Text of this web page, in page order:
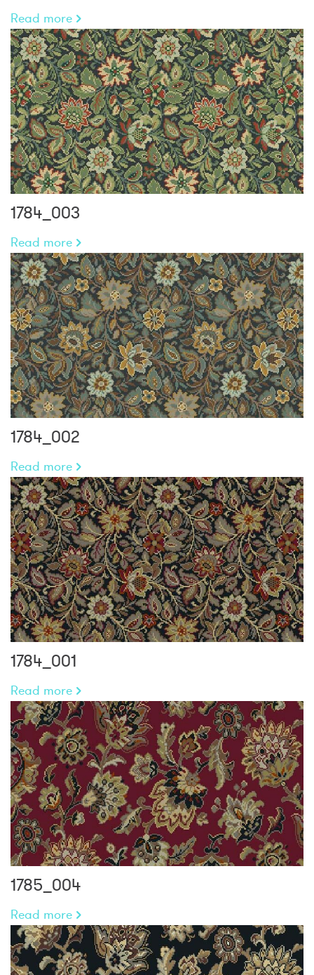
Read more
1784_003
Read more
1784_002
Read more
1784_001
Read more
1785_004
Read more